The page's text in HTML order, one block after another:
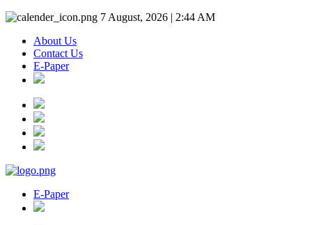
7 August, 2026 | 2:44 AM
About Us
Contact Us
E-Paper
E-Paper